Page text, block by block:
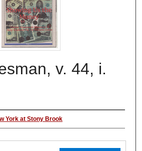
v. 44, i.
York at Stony Brook